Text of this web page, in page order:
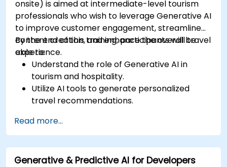
onsite) is aimed at intermediate-level tourism
professionals who wish to leverage Generative AI
to improve customer engagement, streamline
content creation, and enhance the overall travel
experience.
By the end of this training, participants will be
able to:
Understand the role of Generative AI in
tourism and hospitality.
Utilize AI tools to generate personalized
travel recommendations.
driven chatbots.
Enhance marketing strategies with AI-
generated content.
Read more...
Generative & Predictive AI for Developers